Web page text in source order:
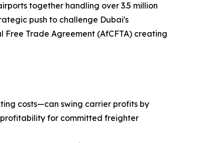
together handling over 3.5 million
push to challenge Dubai's
Trade Agreement (AfCFTA) creating
costs—can swing carrier profits by
profitability for committed freighter